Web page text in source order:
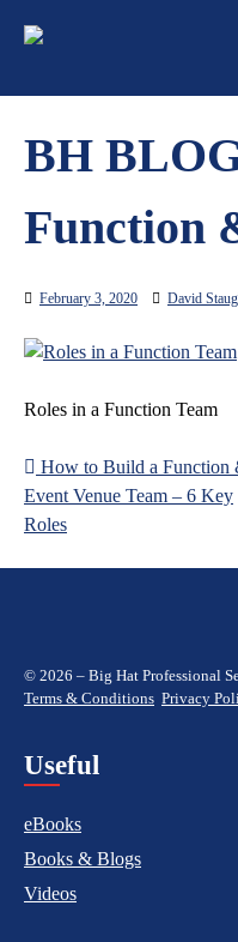
BH
Function
February 3, 2020 David
Roles in a Function Team
Post
navigation
How to Build a Function
Event Venue Team – 6 Key
Roles
© 2026 – Big Hat Professional
Terms & Conditions Privacy
Useful
eBooks
Books & Blogs
Videos